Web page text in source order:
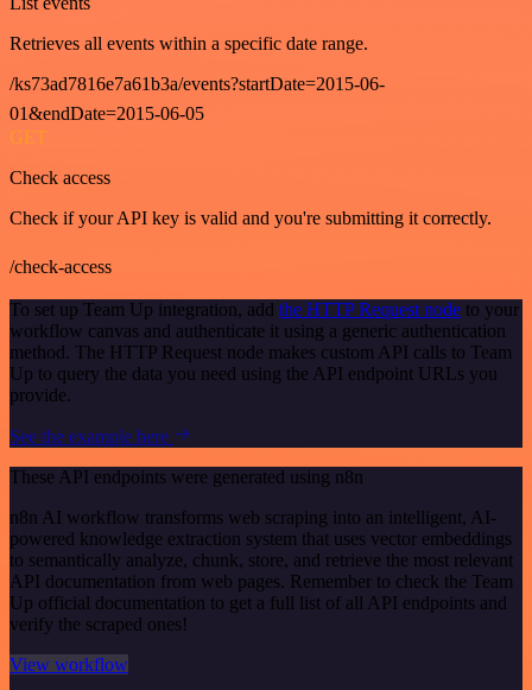
Retrieves all events within a specific date range.
/ks73ad7816e7a61b3a/events?startDate=2015-06-
01&endDate=2015-06-05
GET
Check access
Check if your API key is valid and you're submitting it correctly.
/check-access
To set up Team Up integration, add the HTTP Request node to your
workflow canvas and authenticate it using a generic authentication
method. The HTTP Request node makes custom API calls to Team
Up to query the data you need using the API endpoint URLs you
provide.
See the example here
These API endpoints were generated using n8n
n8n AI workflow transforms web scraping into an intelligent, AI-
powered knowledge extraction system that uses vector embeddings
to semantically analyze, chunk, store, and retrieve the most relevant
API documentation from web pages. Remember to check the Team
Up official documentation to get a full list of all API endpoints and
verify the scraped ones!
View workflow